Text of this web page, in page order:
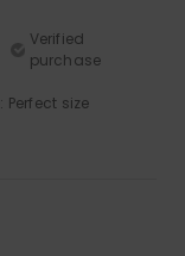
Verified
purchase
: Perfect size